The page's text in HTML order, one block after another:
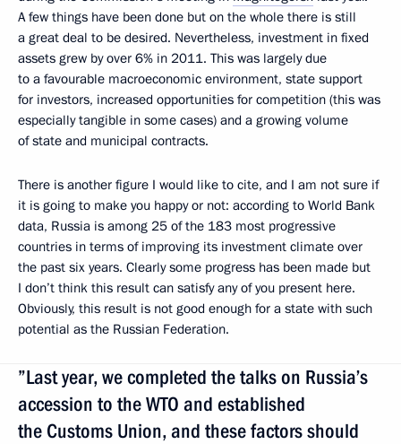
A few things have been done but on the whole there is still
a great deal to be desired. Nevertheless, investment in fixed
assets grew by over 6% in 2011. This was largely due
to a favourable macroeconomic environment, state support
for investors, increased opportunities for competition (this was
especially tangible in some cases) and a growing volume
of state and municipal contracts.
There is another figure I would like to cite, and I am not sure if
it is going to make you happy or not: according to World Bank
data, Russia is among 25 of the 183 most progressive
countries in terms of improving its investment climate over
the past six years. Clearly some progress has been made but
I don’t think this result can satisfy any of you present here.
Obviously, this result is not good enough for a state with such
potential as the Russian Federation.
”Last year, we completed the talks on Russia’s
accession to the WTO and established
the Customs Union, and these factors should